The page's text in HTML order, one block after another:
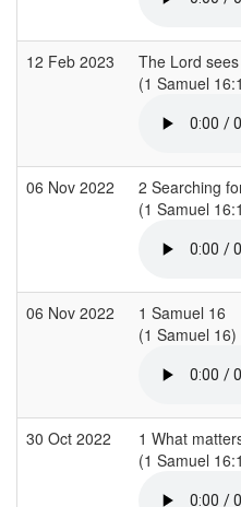
12 Feb 2023
The Lord
(1 Samuel
06 Nov 2022
2 Searching
(1 Samuel
06 Nov 2022
1 Samuel 16
(1 Samuel 16)
30 Oct 2022
1 What
(1 Samuel